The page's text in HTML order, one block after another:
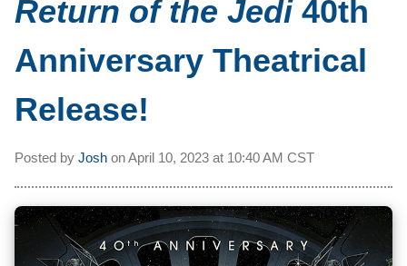
Return of the Jedi40th
Anniversary Theatrical
Release!
Posted by Josh onApril 10, 2023 at 10:40 AM CST